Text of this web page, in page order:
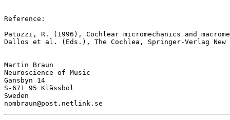
Reference:
Patuzzi, R. (1996), Cochlear micromechanics and
Dallos et al. (Eds.), The Cochlea, Springer-Verlag New
Martin Braun
Neuroscience of Music
Gansbyn 14
S-671 95 Klässbol
Sweden